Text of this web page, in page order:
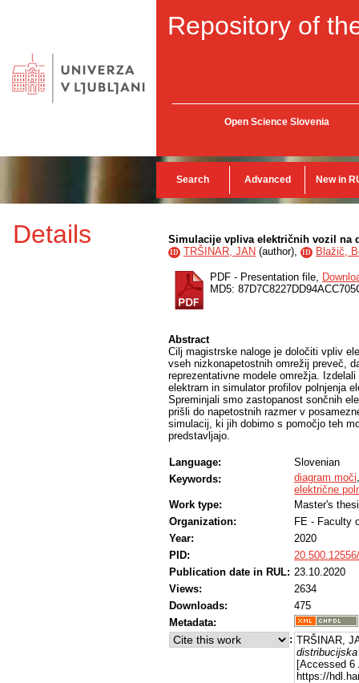
Repository of
Open Science Slovenia
Search Advanced New in
Details Simulacije vpliva električnih vozil na
ID TRŠINAR, JAN (author), ID Blažič,
PDF - Presentation file,
MD5:
Abstract
Cilj magistrske naloge je določiti vpliv
vseh nizkonapetostnih omrežij preveč,
reprezentativne modele omrežja.
elektrarn in simulator profilov polnjenja
Spreminjali smo zastopanost sončnih
prišli do napetostnih razmer v
simulacij, ki jih dobimo s pomočjo teh
predstavljajo.
Language:
Slovenian
Keywords:
diagram moči
električne
Work type:
Master's
Organization:
FE - Faculty
Year:
2020
PID:
Publication date in RUL: 23.10.2020
Views:
2634
Downloads:
475
Metadata:
: TRŠINAR,
[Accessed 6
https://